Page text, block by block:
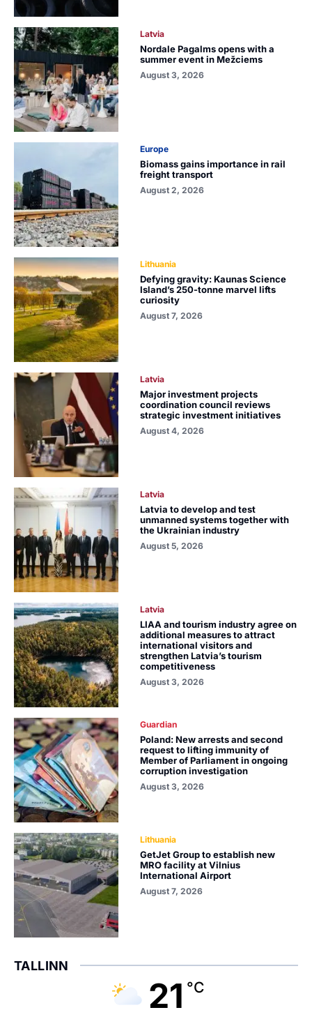
Latvia
Nordale Pagalms opens with a
summer event in Mežciems
August 3, 2026
Europe
Biomass gains importance in rail
freight transport
August 2, 2026
Lithuania
Defying gravity: Kaunas Science
Island’s 250-tonne marvel lifts
curiosity
August 7, 2026
Latvia
Major investment projects
coordination council reviews
strategic investment initiatives
August 4, 2026
Latvia
Latvia to develop and test
unmanned systems together with
the Ukrainian industry
August 5, 2026
Latvia
LIAA and tourism industry agree on
additional measures to attract
international visitors and
strengthen Latvia’s tourism
competitiveness
August 3, 2026
Guardian
Poland: New arrests and second
request to lifting immunity of
Member of Parliament in ongoing
corruption investigation
August 3, 2026
Lithuania
GetJet Group to establish new
MRO facility at Vilnius
International Airport
August 7, 2026
TALLINN
21 °C